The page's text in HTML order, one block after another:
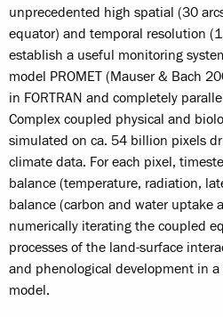
unprecedented high spatial (30
equator) and temporal resolution
establish a useful monitoring
model PROMET (Mauser & Bach
in FORTRAN and completely
Complex coupled physical and
simulated on ca. 54 billion pixels
climate data. For each pixel,
balance (temperature, radiation,
balance (carbon and water uptake
numerically iterating the coupled
processes of the land-surface
and phenological development in
model.